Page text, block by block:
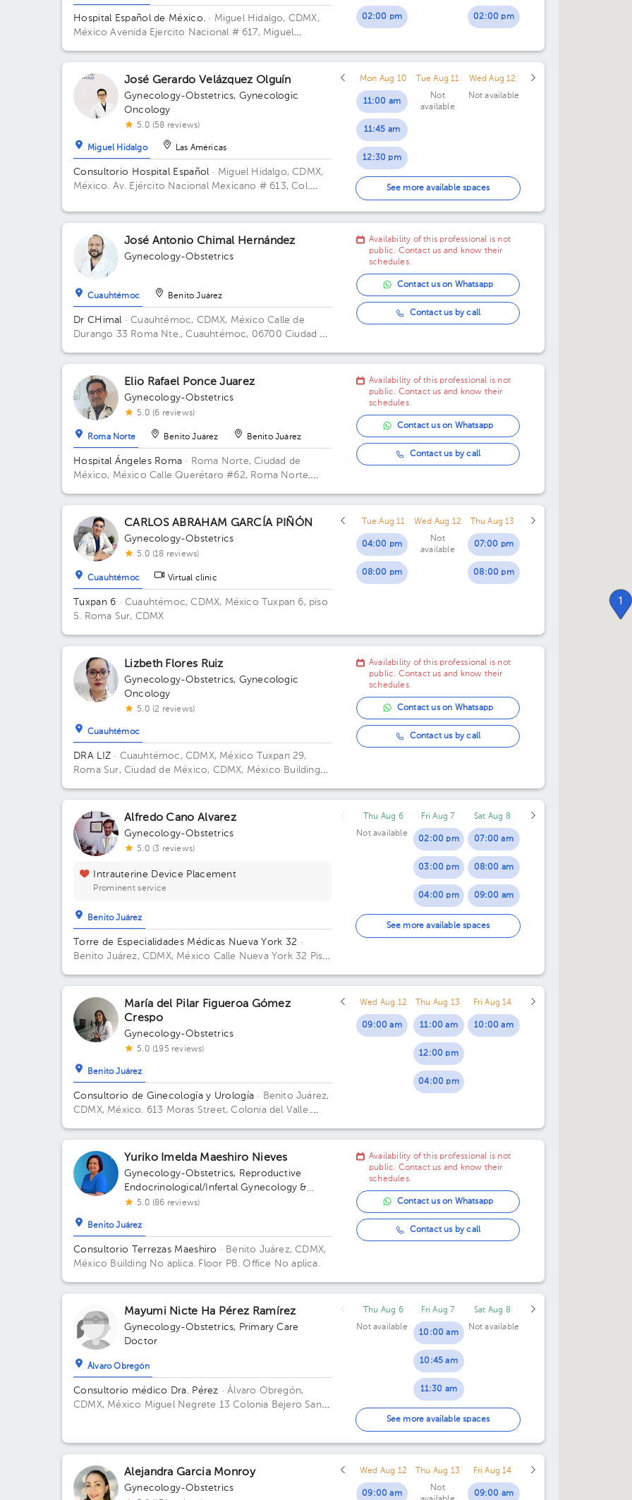
1
Hospital Español de México. · Miguel Hidalgo, CDMX,
MéxicoAvenida Ejercito Nacional # 617, Miguel
Floor 6. Office 603.
02:00 pm 02:00 pm
José Gerardo Velázquez Olguín
Gynecology-Obstetrics, Gynecologic
Oncology
5.0 (58 reviews)
Miguel Hidalgo Las Américas
Consultorio Hospital Español · Miguel Hidalgo, CDMX,
México. Av. Ejército Nacional Mexicano # 613, Col.
México, CDMX Building Antonino Fernández.
Mon Aug 10
11:00 am
11:45 am
12:30 pm
01:15 pm
02:00 pm
02:45 pm
04:15 pm
05:00 pm
Tue Aug 11
Not
available
Wed Aug 12
Not available
See more available spaces
José Antonio Chimal Hernández
Gynecology-Obstetrics
Cuauhtémoc Benito Juárez
Dr CHimal · Cuauhtémoc, CDMX, MéxicoCalle de
Durango 33 Roma Nte., Cuauhtémoc, 06700 Ciudad de
Office 32C.
Availability of this professional is not
public. Contact us and know their
schedules.
Contact us on Whatsapp
Contact us by call
Elio Rafael Ponce Juarez
Gynecology-Obstetrics
5.0 (6 reviews)
Roma Norte Benito Juárez Benito Juárez
Hospital Ángeles Roma · Roma Norte, Ciudad de
México, México Calle Querétaro #62, Roma Norte,
Office 305.
Availability of this professional is not
public. Contact us and know their
schedules.
Contact us on Whatsapp
Contact us by call
CARLOS ABRAHAM GARCÍA PIÑÓN
Gynecology-Obstetrics
5.0 (18 reviews)
Cuauhtémoc Virtual clinic
Tuxpan 6 · Cuauhtémoc, CDMX, México
Tuxpan 6, piso
5. Roma Sur, CDMX
Tue Aug 11
04:00 pm
08:00 pm
Wed Aug 12
Not
available
Thu Aug 13
07:00 pm
08:00 pm
Lizbeth Flores Ruiz
Gynecology-Obstetrics, Gynecologic
Oncology
5.0 (2 reviews)
Cuauhtémoc
DRA LIZ · Cuauhtémoc, CDMX, México
Tuxpan 29,
Roma Sur, Ciudad de México, CDMX, México Building
Availability of this professional is not
public. Contact us and know their
schedules.
Contact us on Whatsapp
Contact us by call
Alfredo Cano Alvarez
Gynecology-Obstetrics
5.0 (3 reviews)
Intrauterine Device Placement
Prominent service
Benito Juárez
Torre de Especialidades Médicas Nueva York 32 ·
Benito Juárez, CDMX, México Calle Nueva York 32 Piso
Floor 10. Office 1004.
Thu Aug 6
Not available
Fri Aug 7
02:00 pm
03:00 pm
04:00 pm
05:00 pm
Sat Aug 8
07:00 am
08:00 am
09:00 am
10:00 am
01:00 pm
See more available spaces
María del Pilar Figueroa Gómez
Crespo
Gynecology-Obstetrics
5.0 (195 reviews)
Benito Juárez
Consultorio de Ginecología y Urología · Benito Juárez,
CDMX, México. 613 Moras Street, Colonia del Valle.
Wed Aug 12
09:00 am
Thu Aug 13
11:00 am
12:00 pm
04:00 pm
Fri Aug 14
10:00 am
Yuriko Imelda Maeshiro Nieves
Gynecology-Obstetrics, Reproductive
Endocrinological/Infertal Gynecology &
Obstetrics
5.0 (86 reviews)
Benito Juárez
Consultorio Terrezas Maeshiro · Benito Juárez, CDMX,
México Building No aplica. Floor PB. Office No aplica.
Availability of this professional is not
public. Contact us and know their
schedules.
Contact us on Whatsapp
Contact us by call
Mayumi Nicte Ha Pérez Ramírez
Gynecology-Obstetrics, Primary Care
Doctor
Álvaro Obregón
Consultorio médico Dra. Pérez · Álvaro Obregón,
CDMX, México Miguel Negrete 13 Colonia Bejero Santa
Thu Aug 6
Not available
Fri Aug 7
10:00 am
10:45 am
11:30 am
12:15 pm
01:00 pm
Sat Aug 8
Not available
See more available spaces
Alejandra Garcia Monroy
Gynecology-Obstetrics
Wed Aug 12
09:00 am
Thu Aug 13
Not
Fri Aug 14
09:00 am